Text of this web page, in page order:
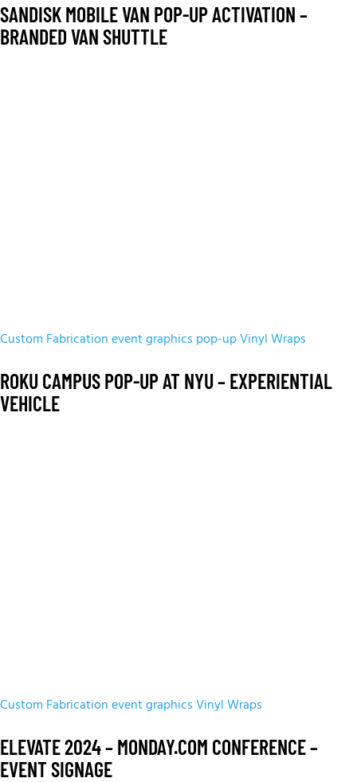
SANDISK MOBILE VAN POP-UP ACTIVATION –
BRANDED VAN SHUTTLE
Custom Fabricationevent graphics pop-upVinyl Wraps
ROKU CAMPUS POP-UP AT NYU – EXPERIENTIAL
VEHICLE
Custom Fabricationevent graphicsVinyl Wraps
ELEVATE 2024 – MONDAY.COM CONFERENCE –
EVENT SIGNAGE